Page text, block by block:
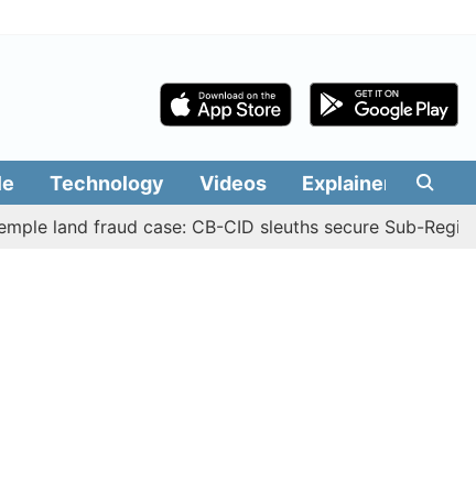
Technology Videos Explainers
fraud case: CB-CID sleuths secure Sub-Registrar